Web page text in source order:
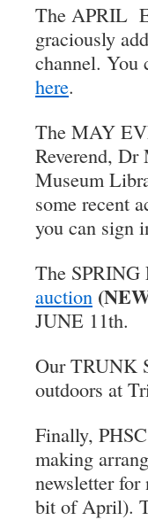
The APRIL
graciously
channel. You
here.
The MAY
Reverend,
Museum
some recent
you can sign
The
auction
JUNE 11th.
Our TRUNK
outdoors at
Finally,
making
newsletter for
bit of April).